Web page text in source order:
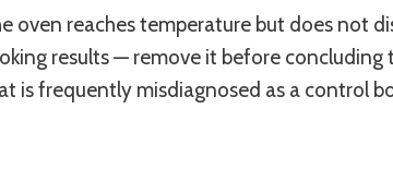
reaches temperature but does not
results — remove it before concluding
is frequently misdiagnosed as a control